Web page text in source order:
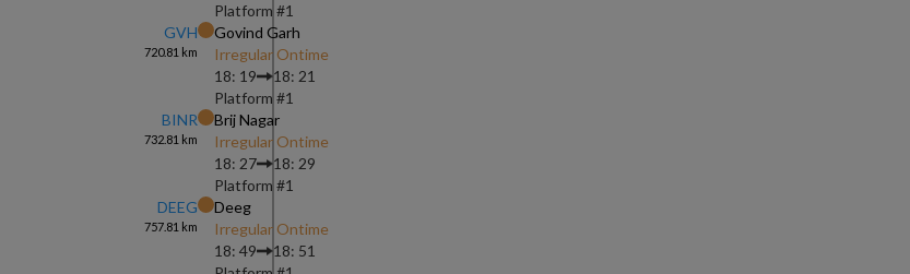
Platform #1
GVH
720.81 km
Govind Garh
Irregular Ontime
18: 19
18: 21
Platform #1
BINR
732.81 km
Brij Nagar
Irregular Ontime
18: 27
18: 29
Platform #1
DEEG
757.81 km
Deeg
Irregular Ontime
18: 49
18: 51